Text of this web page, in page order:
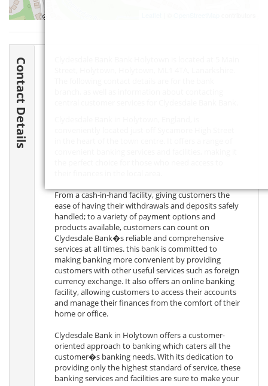
Contact Details
From a cash-in-hand facility, giving customers the
ease of having their withdrawals and deposits safely
handled; to a variety of payment options and
products available, customers can count on
Clydesdale Bank�s reliable and comprehensive
services at all times. this bank is committed to
making banking more convenient by providing
customers with other useful services such as foreign
currency exchange. It also offers an online banking
facility, allowing customers to access their accounts
and manage their finances from the comfort of their
home or office.
Clydesdale Bank in Holytown offers a customer-
oriented approach to banking which caters all the
customer�s banking needs. With its dedication to
providing only the highest standard of service, these
banking services and facilities are sure to make your